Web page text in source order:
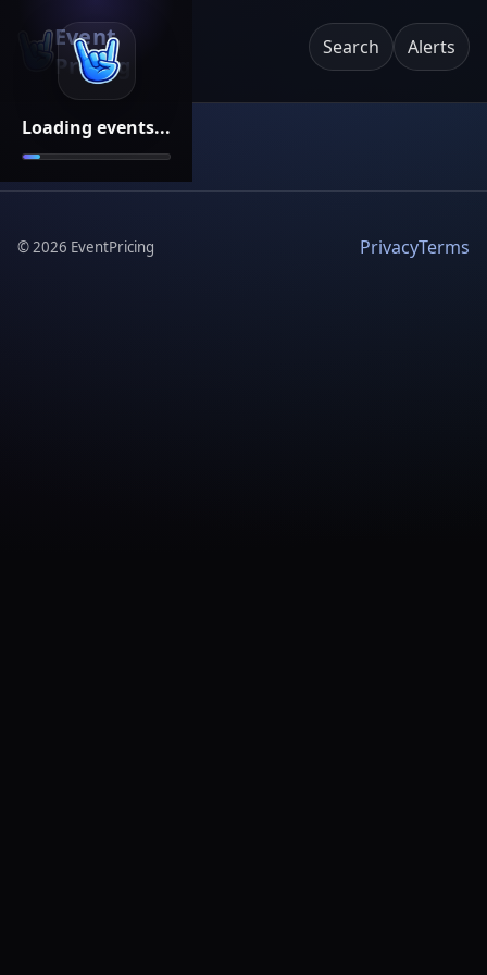
Loading events...
Event
Pricing
Search Alerts
©2026 EventPricing PrivacyTerms